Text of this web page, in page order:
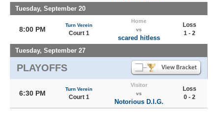
Tuesday, September 20
8:00 PM
Turn Verein
Court 1
Home
vs
scared hitless
Loss
1 - 2
Tuesday, September 27
PLAYOFFS
6:30 PM
Turn Verein
Court 1
Visitor
vs
Notorious D.I.G.
Loss
0 - 2